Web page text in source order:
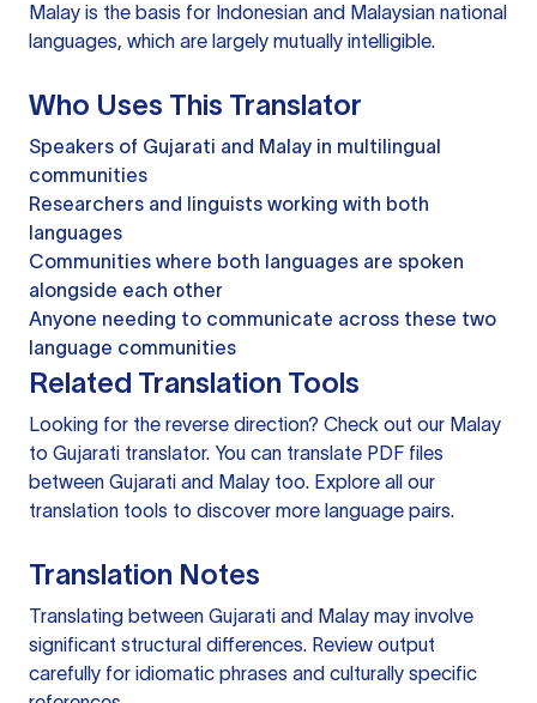
Malay is the basis for Indonesian and Malaysian national
languages, which are largely mutually intelligible.
Who Uses This Translator
Speakers of Gujarati and Malay in multilingual
communities
Researchers and linguists working with both
languages
Communities where both languages are spoken
alongside each other
Anyone needing to communicate across these two
language communities
Related Translation Tools
Looking for the reverse direction? Check out our Malay
to Gujarati translator. You can translate PDF files
between Gujarati and Malay too. Explore all our
translation tools to discover more language pairs.
Translation Notes
Translating between Gujarati and Malay may involve
significant structural differences. Review output
carefully for idiomatic phrases and culturally specific